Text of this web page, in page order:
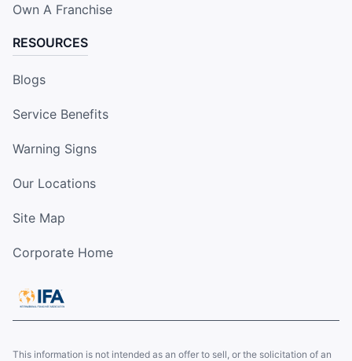
Own A Franchise
RESOURCES
Blogs
Service Benefits
Warning Signs
Our Locations
Site Map
Corporate Home
This information is not intended as an offer to sell, or the solicitation of an